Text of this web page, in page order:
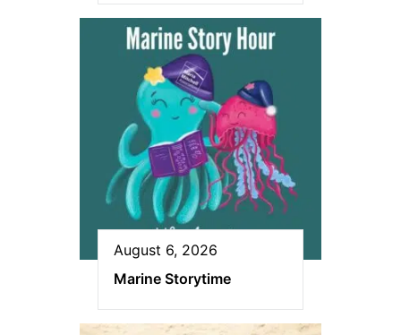
August 6, 2026
Marine Storytime